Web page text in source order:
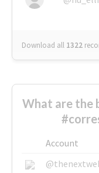
Download all 1322
What are the
Account